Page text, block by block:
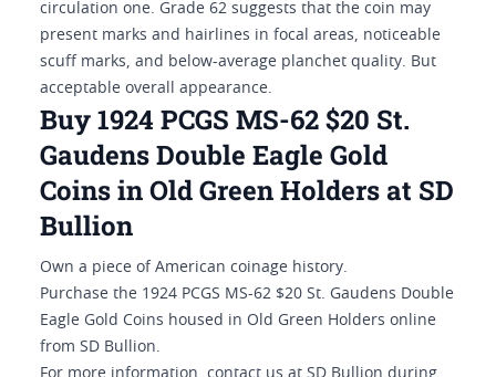
circulation one. Grade 62 suggests that the coin may
present marks and hairlines in focal areas, noticeable
scuff marks, and below-average planchet quality. But
acceptable overall appearance.
Buy 1924 PCGS MS-62 $20 St.
Gaudens Double Eagle Gold
Coins in Old Green Holders at SD
Bullion
Own a piece of American coinage history.
Purchase the 1924 PCGS MS-62 $20 St. Gaudens Double
Eagle Gold Coins housed in Old Green Holders online
from SD Bullion.
For more information, contact us at SD Bullion during